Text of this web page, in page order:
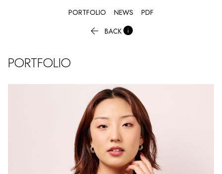
PORTFOLIO NEWS PDF
 BACK
PORTFOLIO